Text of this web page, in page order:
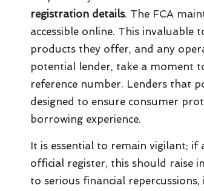
registration details. The FCA
accessible online. This
products they offer, and any
potential lender, take a moment
reference number. Lenders that
designed to ensure consumer
borrowing experience.
It is essential to remain vigilant;
official register, this should raise
to serious financial